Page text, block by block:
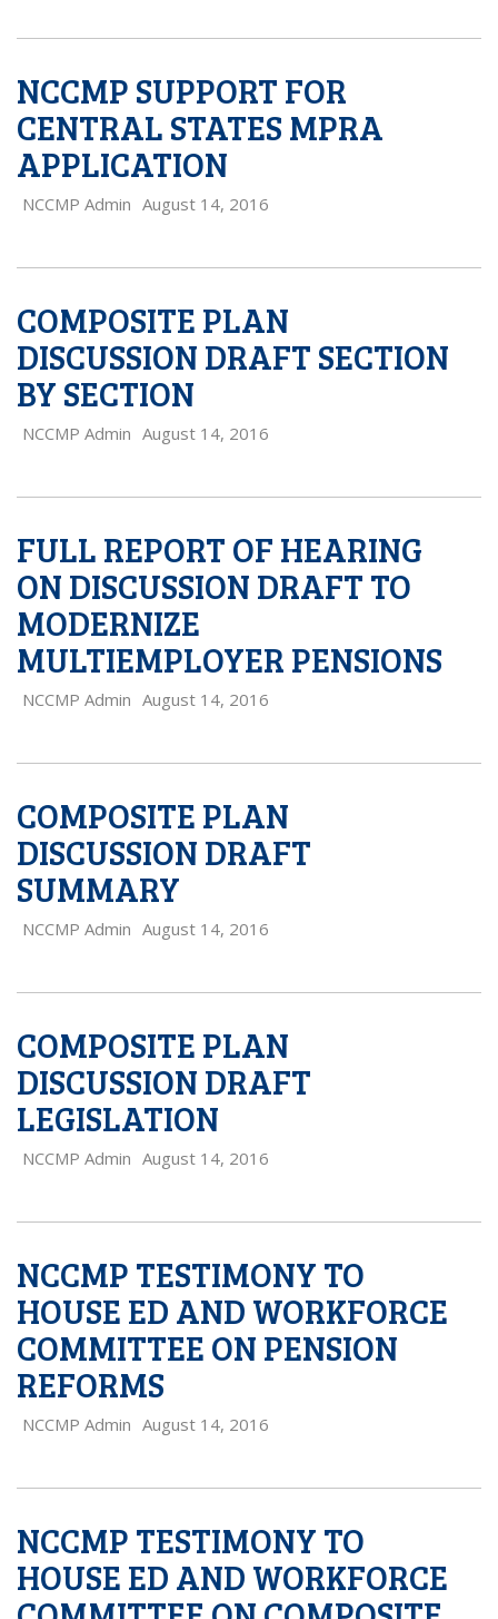
NCCMP SUPPORT FOR
CENTRAL STATES MPRA
APPLICATION
NCCMP Admin August 14, 2016
COMPOSITE PLAN
DISCUSSION DRAFT SECTION
BY SECTION
NCCMP Admin August 14, 2016
FULL REPORT OF HEARING
ON DISCUSSION DRAFT TO
MODERNIZE
MULTIEMPLOYER PENSIONS
NCCMP Admin August 14, 2016
COMPOSITE PLAN
DISCUSSION DRAFT
SUMMARY
NCCMP Admin August 14, 2016
COMPOSITE PLAN
DISCUSSION DRAFT
LEGISLATION
NCCMP Admin August 14, 2016
NCCMP TESTIMONY TO
HOUSE ED AND WORKFORCE
COMMITTEE ON PENSION
REFORMS
NCCMP Admin August 14, 2016
NCCMP TESTIMONY TO
HOUSE ED AND WORKFORCE